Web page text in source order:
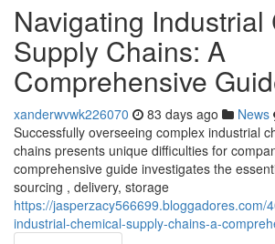
Navigating Industrial
Supply Chains: A
Comprehensive
xanderwvwk226070 83 days ago News
Successfully overseeing complex industrial
chains presents unique difficulties for
comprehensive guide investigates the
sourcing , delivery, storage
https://jasperzacy566699.bloggadores.com/
industrial-chemical-supply-chains-a-